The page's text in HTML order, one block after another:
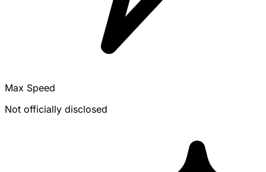
Max Speed
Not officially disclosed